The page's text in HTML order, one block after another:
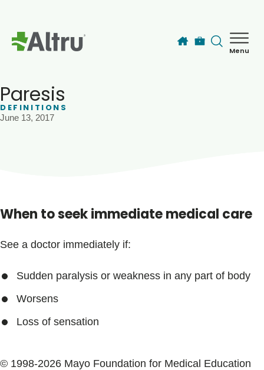
Menu
Blogs & Stories
Paresis
DEFINITIONS
June 13, 2017
When to seek immediate medical care
See a doctor immediately if:
Sudden paralysis or weakness in any part of body
Worsens
Loss of sensation
© 1998-2026 Mayo Foundation for Medical Education